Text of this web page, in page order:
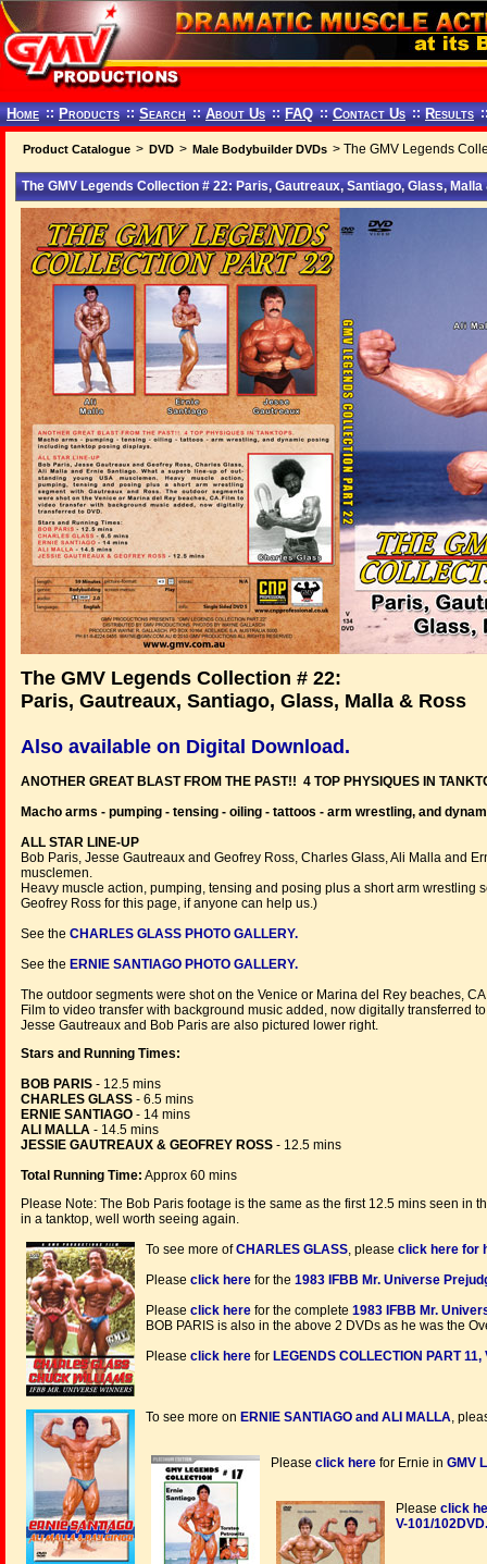
Home :: Products :: Search :: About Us :: FAQ :: Contact Us :: Results
Product Catalogue > DVD > Male Bodybuilder DVDs > The GMV Legends
The GMV Legends Collection # 22: Paris, Gautreaux, Santiago, Glass,
The GMV Legends Collection # 22:
Paris, Gautreaux, Santiago, Glass, Malla & Ross
Also available on Digital Download.
ANOTHER GREAT BLAST FROM THE PAST!! 4 TOP PHYSIQUES IN
Macho arms - pumping - tensing - oiling - tattoos - arm wrestling, and
ALL STAR LINE-UP
Bob Paris, Jesse Gautreaux and Geofrey Ross, Charles Glass, Ali Malla and
musclemen.
Heavy muscle action, pumping, tensing and posing plus a short arm
Geofrey Ross for this page, if anyone can help us.)
See the CHARLES GLASS PHOTO GALLERY.
See the ERNIE SANTIAGO PHOTO GALLERY.
The outdoor segments were shot on the Venice or Marina del Rey beaches,
Film to video transfer with background music added, now digitally transferred
Jesse Gautreaux and Bob Paris are also pictured lower right.
Stars and Running Times:
BOB PARIS - 12.5 mins
CHARLES GLASS - 6.5 mins
ERNIE SANTIAGO - 14 mins
ALI MALLA - 14.5 mins
JESSIE GAUTREAUX & GEOFREY ROSS - 12.5 mins
Total Running Time: Approx 60 mins
Please Note: The Bob Paris footage is the same as the first 12.5 mins seen in
in a tanktop, well worth seeing again.
To see more ofCHARLES GLASS, please click here for
Please click here for the 1983 IFBB Mr. Universe
Please click here for the complete 1983 IFBB Mr.
BOB PARIS is also in the above 2 DVDs as he was the
Please click here for LEGENDS COLLECTION PART
To see more on ERNIE SANTIAGO and ALI MALLA,
Please click here for Ernie in GMV
Please click
V-101/102DVD.